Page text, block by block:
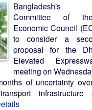
Bangladesh's
Committee of
Economic Council
to consider a
proposal for the
Elevated
meeting on
of uncertainty
infrastructure